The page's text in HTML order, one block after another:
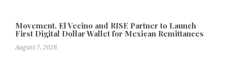
Movement, El Vecino and RISE Partner to Launch
First Digital Dollar Wallet for Mexican Remittances
August 7, 2026